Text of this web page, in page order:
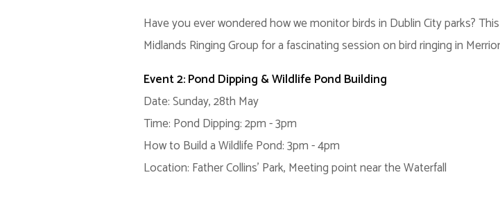
Have you ever wondered how we monitor birds in Dublin City parks?
Midlands Ringing Group for a fascinating session on bird ringing in
Event 2: Pond Dipping & Wildlife Pond Building
Date: Sunday, 28th May
Time: Pond Dipping: 2pm - 3pm
How to Build a Wildlife Pond: 3pm - 4pm
Location: Father Collins' Park, Meeting point near the Waterfall